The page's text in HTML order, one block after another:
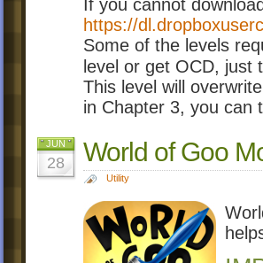
If you cannot
https://
Some of the levels
level or get OCD, just
This level will
in Chapter 3, you can
JUN
28 World of Goo
Utility